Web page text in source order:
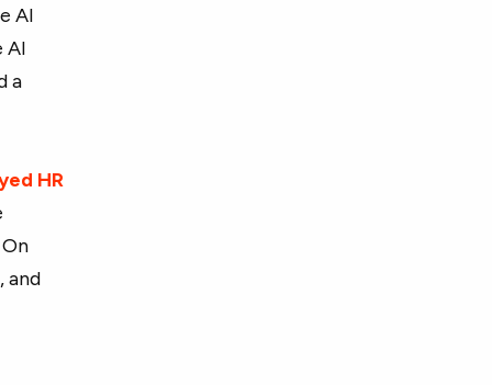
AI
AI
a
HR
, and